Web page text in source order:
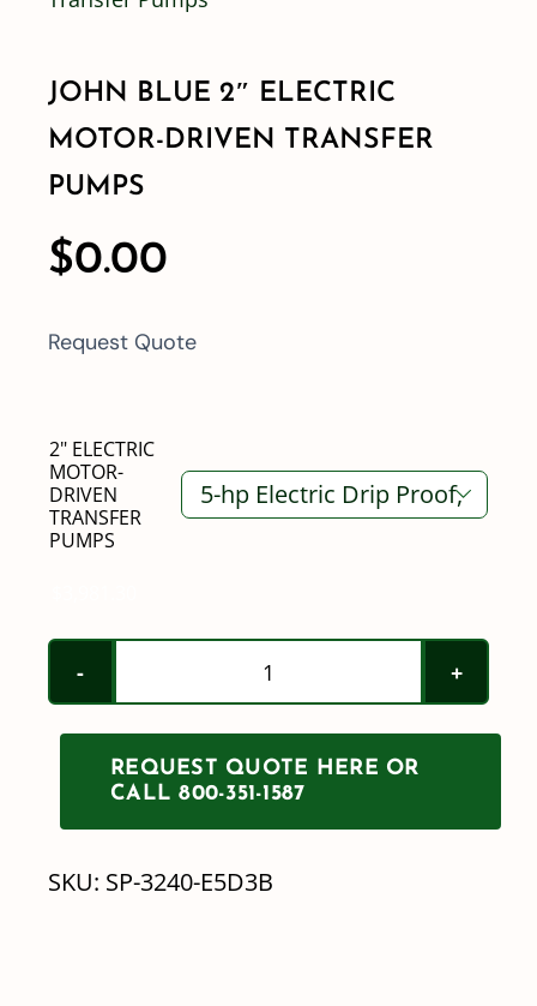
Shop By Brand
JOHN BLUE 2″ ELECTRIC
MOTOR-DRIVEN TRANSFER
PUMPS
$0.00
Request Quote
2" ELECTRIC
MOTOR-
DRIVEN
TRANSFER
PUMPS

John
Blue
2"
Electric
REQUEST QUOTE HERE OR
CALL 800-351-1587
SKU: SP-3240-E5D3B